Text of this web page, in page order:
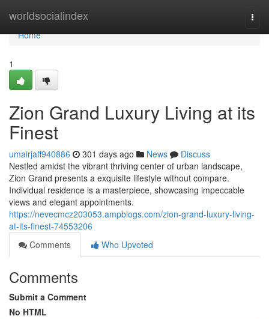
worldsocialindex
Home
Home
1
Zion Grand Luxury Living at its
Finest
umairjaff940886 301 days ago News
Discuss
Nestled amidst the vibrant thriving center of urban landscape,
Zion Grand presents a exquisite lifestyle without compare.
Individual residence is a masterpiece, showcasing impeccable
views and elegant appointments.
https://nevecmcz203053.ampblogs.com/zion-grand-luxury-living-
at-its-finest-74553206
Comments
Who Upvoted
Comments
Submit a Comment
No HTML